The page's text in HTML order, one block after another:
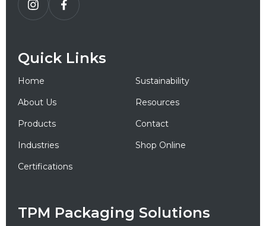
Quick Links
Home
Sustainability
About Us
Resources
Products
Contact
Industries
Shop Online
Certifications
TPM Packaging Solutions